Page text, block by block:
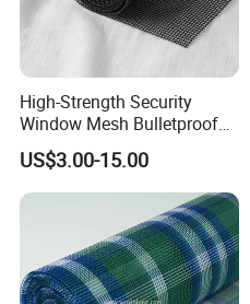
High-Strength Security
Window Mesh Bulletproof
Anti-Theft Mosquito Insect
Proof Cat Scratch Resistant
US$3.00-15.00